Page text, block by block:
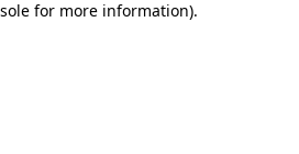
for more information).